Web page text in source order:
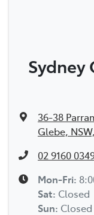
Sydney
36-38
Glebe,
02 9160
Mon-Fri:
Sat: Closed
Sun: Closed